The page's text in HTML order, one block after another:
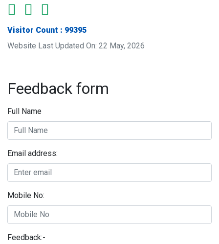
Visitor Count : 99395
Website Last Updated On: 22 May, 2026
Feedback form
Full Name
Email address:
Mobile No:
Feedback:-